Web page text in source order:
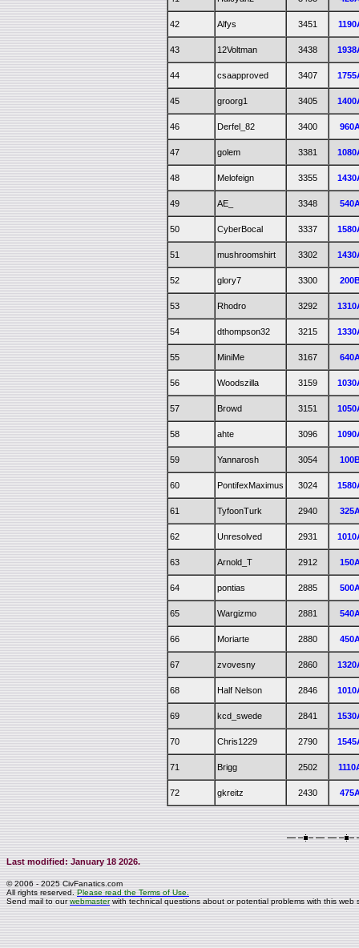
42 Alfys 3451
43 12Voltman 3438
44 csaapproved 3407
45 groorg1 3405
46 Derfel_82 3400
47 golem 3381
48 Melofeign 3355
49 AE_ 3348
50 CyberBocal 3337
51 mushroomshirt 3302
52 glory7 3300
53 Rhodro 3292
54 dthompson32 3215
55 MiniMe 3167
56 Woodszilla 3159
57 Browd 3151
58 ahte 3096
59 Yannarosh 3054
60 PontifexMaximus 3024
61 TyfoonTurk 2940
62 Unresolved 2931
63 Arnold_T 2912
64 pontias 2885
65 Wargizmo 2881
66 Moriarte 2880
67 zvovesny 2860
68 Half Nelson 2846
69 kcd_swede 2841
70 Chris1229 2790
71 Brigg 2502
72 gkreitz 2430
Last modified: January 18 2026.
© 2006 - 2025 CivFanatics.com
All rights reserved.Please read the Terms of Use.
Send mail to ourwebmasterwith technical questions about or potential problems with this web